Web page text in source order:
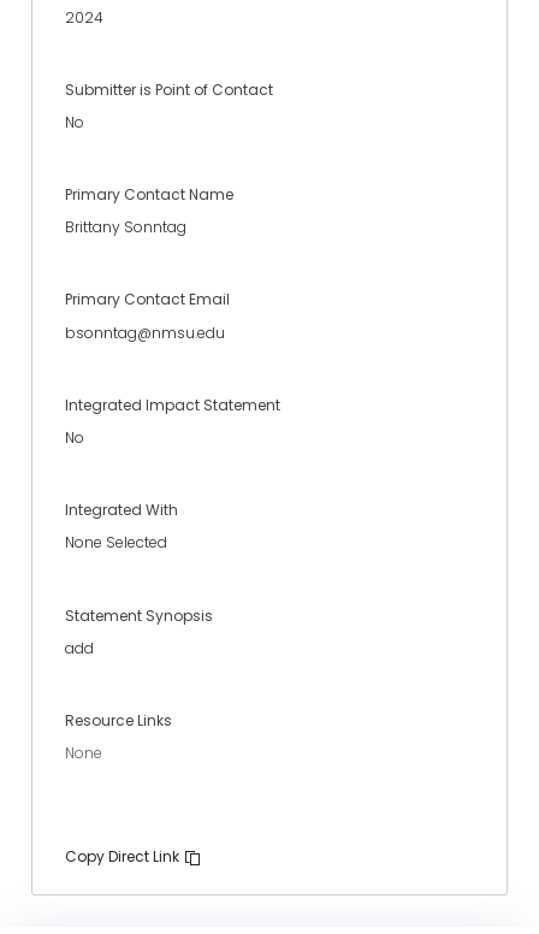
2024
Submitter is Point of Contact
No
Primary Contact Name
Brittany Sonntag
Primary Contact Email
bsonntag@nmsu.edu
Integrated Impact Statement
No
Integrated With
None Selected
Statement Synopsis
add
Resource Links
None
Copy Direct Link